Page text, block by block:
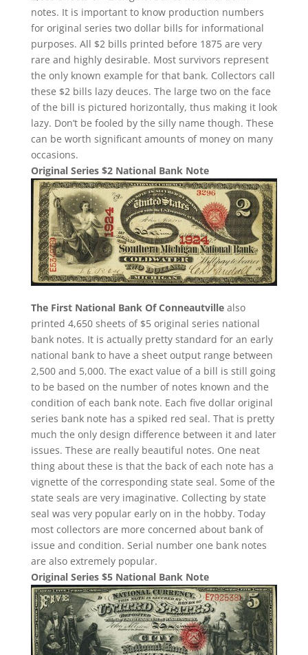
notes. It is important to know production numbers
for original series two dollar bills for informational
purposes. All $2 bills printed before 1875 are very
rare and highly desirable. Most survivors represent
the only known example for that bank. Collectors call
these $2 bills lazy deuces. The large two on the face
of the bill is pictured horizontally, thus making it look
lazy. Don’t be fooled by the silly name though. These
can be worth significant amounts of money on many
occasions.
Original Series $2 National Bank Note
The First National Bank Of Conneautvillealso
printed 4,650 sheets of $5 original series national
bank notes. It is actually pretty standard for an early
national bank to have a sheet output range between
2,500 and 5,000. The exact value of a bill is still going
to be based on the number of notes known and the
condition of each bank note. Each five dollar original
series bank note has a spiked red seal. That is pretty
much the only design difference between it and later
issues. These are really beautiful notes. One neat
thing about these is that the back of each note has a
vignette of the corresponding state seal. Some of the
state seals are very imaginative. Collecting by state
seal was very popular early on in the hobby. Today
most collectors are more concerned about bank of
issue and condition. Serial number one bank notes
are also extremely popular.
Original Series $5 National Bank Note